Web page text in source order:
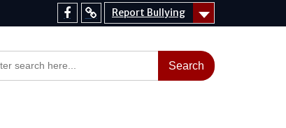
Report Bullying
Facebook
Report